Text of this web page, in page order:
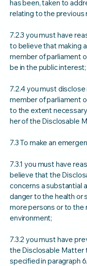
has been, taken to
relating to the previous
7.2.3 you must have
to believe that making
member of parliament
be in the public interest;
7.2.4 you must
member of parliament
to the extent
her of the Disclosable
7.3 To make an
7.3.1 you must have
believe that the
concerns a substantial
danger to the health or
more persons or to the
environment;
7.3.2 you must have
the Disclosable Matter
specified in paragraph